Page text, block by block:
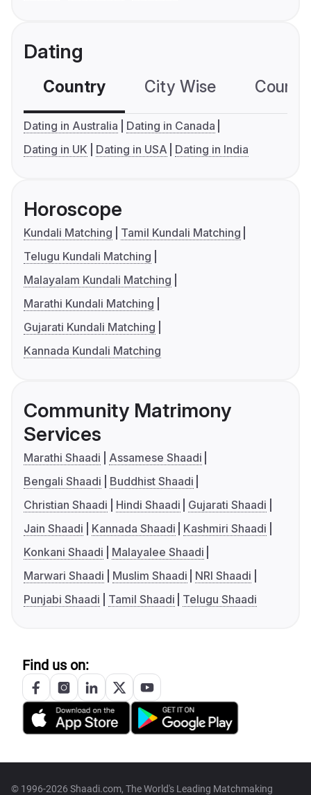
Dating
Country City Wise
Dating in Australia
Dating in Canada
Dating in UK
Dating in USA Dating in India
Horoscope
Kundali Matching
Tamil Kundali Matching
Telugu Kundali Matching
Malayalam Kundali Matching
Marathi Kundali Matching
Gujarati Kundali Matching
Kannada Kundali Matching
Community Matrimony
Services
Marathi Shaadi
Assamese Shaadi
Bengali Shaadi
Buddhist Shaadi
Christian Shaadi
Hindi Shaadi
Gujarati Shaadi
Jain Shaadi
Kannada Shaadi
Kashmiri Shaadi
Konkani Shaadi
Malayalee Shaadi
Marwari Shaadi
Muslim Shaadi
NRI Shaadi
Punjabi Shaadi
Tamil Shaadi Telugu Shaadi
Find us on:
© 1996-2026 Shaadi.com, The World's Leading Matchmaking